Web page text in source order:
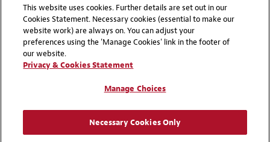
Disclaimers
Privacy & Cookies Statement
Cookie Preferences
This website uses cookies. Further details are set out in our
Cookies Statement. Necessary cookies (essential to make our
website work) are always on. You can adjust your
preferences using the 'Manage Cookies' link in the footer of
our website.
Privacy & Cookies Statement
Manage Choices
Necessary Cookies Only